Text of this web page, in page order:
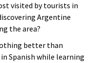
visited by tourists in
Argentine
the area?
better than
Spanish while learning